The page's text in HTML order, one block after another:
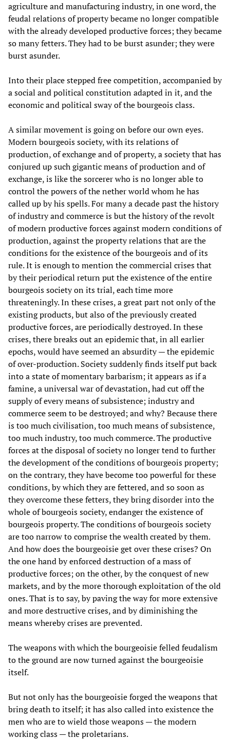
agriculture and manufacturing industry, in one word, the
feudal relations of property became no longer compatible
with the already developed productive forces; they became
so many fetters. They had to be burst asunder; they were
burst asunder.
Into their place stepped free competition, accompanied by
a social and political constitution adapted in it, and the
economic and political sway of the bourgeois class.
A similar movement is going on before our own eyes.
Modern bourgeois society, with its relations of
production, of exchange and of property, a society that has
conjured up such gigantic means of production and of
exchange, is like the sorcerer who is no longer able to
control the powers of the nether world whom he has
called up by his spells. For many a decade past the history
of industry and commerce is but the history of the revolt
of modern productive forces against modern conditions of
production, against the property relations that are the
conditions for the existence of the bourgeois and of its
rule. It is enough to mention the commercial crises that
by their periodical return put the existence of the entire
bourgeois society on its trial, each time more
threateningly. In these crises, a great part not only of the
existing products, but also of the previously created
productive forces, are periodically destroyed. In these
crises, there breaks out an epidemic that, in all earlier
epochs, would have seemed an absurdity — the epidemic
of over-production. Society suddenly finds itself put back
into a state of momentary barbarism; it appears as if a
famine, a universal war of devastation, had cut off the
supply of every means of subsistence; industry and
commerce seem to be destroyed; and why? Because there
is too much civilisation, too much means of subsistence,
too much industry, too much commerce. The productive
forces at the disposal of society no longer tend to further
the development of the conditions of bourgeois property;
on the contrary, they have become too powerful for these
conditions, by which they are fettered, and so soon as
they overcome these fetters, they bring disorder into the
whole of bourgeois society, endanger the existence of
bourgeois property. The conditions of bourgeois society
are too narrow to comprise the wealth created by them.
And how does the bourgeoisie get over these crises? On
the one hand by enforced destruction of a mass of
productive forces; on the other, by the conquest of new
markets, and by the more thorough exploitation of the old
ones. That is to say, by paving the way for more extensive
and more destructive crises, and by diminishing the
means whereby crises are prevented.
The weapons with which the bourgeoisie felled feudalism
to the ground are now turned against the bourgeoisie
itself.
But not only has the bourgeoisie forged the weapons that
bring death to itself; it has also called into existence the
men who are to wield those weapons — the modern
working class — the proletarians.